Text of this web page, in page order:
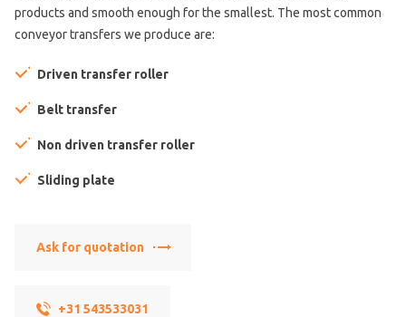
products and smooth enough for the smallest. The most common
conveyor transfers we produce are:
Driven transfer roller
Belt transfer
Non driven transfer roller
Sliding plate
Ask for quotation
+31 543533031